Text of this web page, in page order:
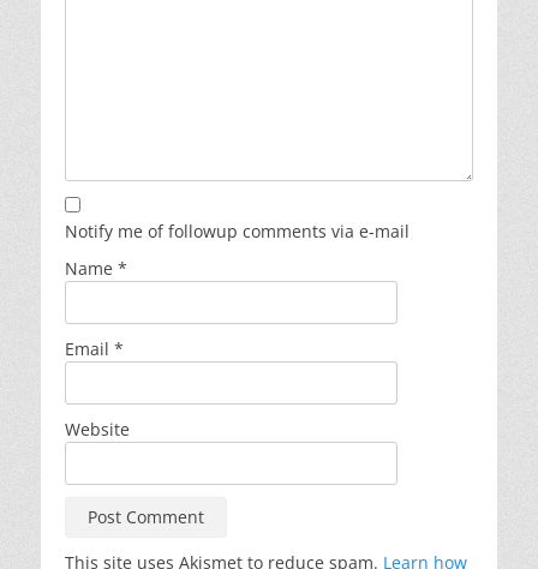
Notify me of followup comments via e-mail
Name *
Email *
Website
This site uses Akismet to reduce spam. Learn how